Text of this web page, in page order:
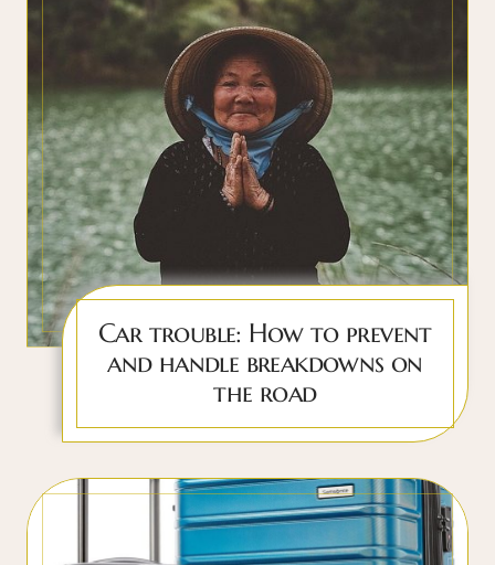
Car trouble: How to prevent
and handle breakdowns on
the road